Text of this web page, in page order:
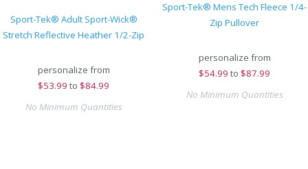
Sport-Tek® Adult Sport-Wick®
Stretch Reflective Heather 1/2-Zip
personalize from
$53.99 to $84.99
No Minimum Quantities
Sport-Tek® Mens Tech Fleece 1/4-
Zip Pullover
personalize from
$54.99 to $87.99
No Minimum Quantities